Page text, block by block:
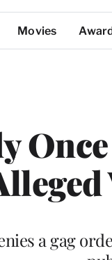
Movies
a gag